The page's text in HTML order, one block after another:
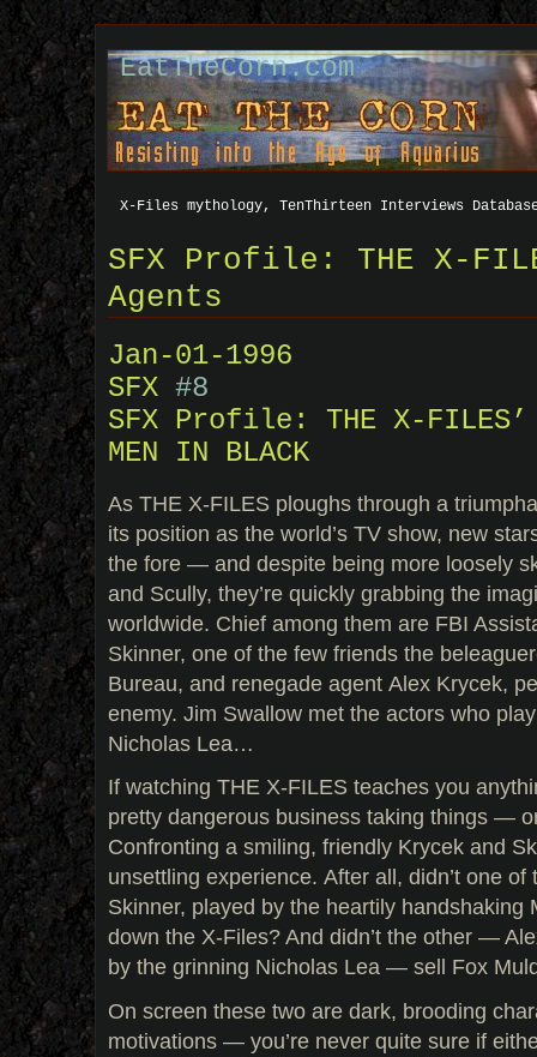
EatTheCorn.com
X-Files mythology, TenThirteen Interviews
SFX Profile: THE X-
Agents
Jan-01-1996
SFX #8
SFX Profile: THE X-
MEN IN BLACK
As THE X-FILES ploughs through a
its position as the world’s TV show, new
the fore — and despite being more loosely
and Scully, they’re quickly grabbing the
worldwide. Chief among them are FBI
Skinner, one of the few friends the
Bureau, and renegade agent Alex Krycek,
enemy. Jim Swallow met the actors who
Nicholas Lea…
If watching THE X-FILES teaches you
pretty dangerous business taking things —
Confronting a smiling, friendly Krycek and
unsettling experience. After all, didn’t one
Skinner, played by the heartily
down the X-Files? And didn’t the other —
by the grinning Nicholas Lea — sell Fox
On screen these two are dark, brooding
motivations — you’re never quite sure if